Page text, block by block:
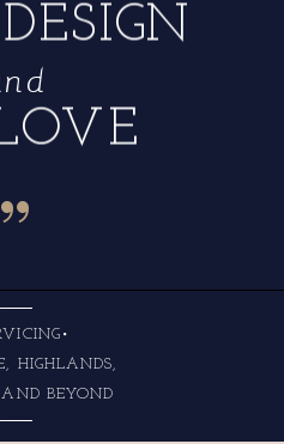
“
AND BEYOND
HIGHLANDS,